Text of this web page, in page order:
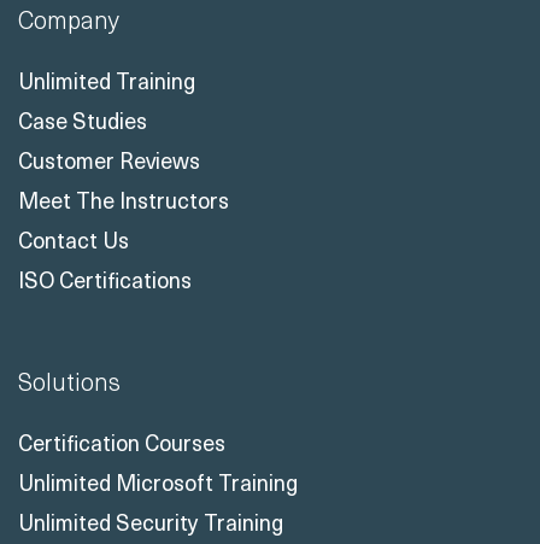
Company
Unlimited Training
Case Studies
Customer Reviews
Meet The Instructors
Contact Us
ISO Certifications
Solutions
Certification Courses
Unlimited Microsoft Training
Unlimited Security Training